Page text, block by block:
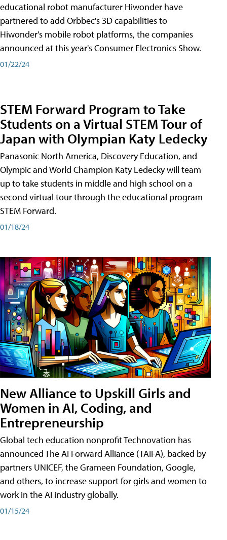
educational robot manufacturer Hiwonder have
partnered to add Orbbec's 3D capabilities to
Hiwonder's mobile robot platforms, the companies
announced at this year's Consumer Electronics Show.
01/22/24
STEM Forward Program to Take
Students on a Virtual STEM Tour of
Japan with Olympian Katy Ledecky
Panasonic North America, Discovery Education, and
Olympic and World Champion Katy Ledecky will team
up to take students in middle and high school on a
second virtual tour through the educational program
STEM Forward.
01/18/24
New Alliance to Upskill Girls and
Women in AI, Coding, and
Entrepreneurship
Global tech education nonprofit Technovation has
announced The AI Forward Alliance (TAIFA), backed by
partners UNICEF, the Grameen Foundation, Google,
and others, to increase support for girls and women to
work in the AI industry globally.
01/15/24